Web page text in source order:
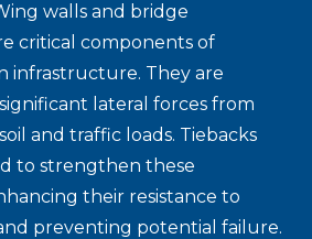
walls and bridge
critical components of
infrastructure. They are
lateral forces from
and traffic loads. Tiebacks
to strengthen these
their resistance to
preventing potential failure.